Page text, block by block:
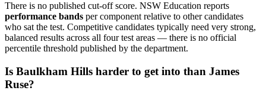
There is no published cut-off score. NSW Education reports
performance bands per component relative to other candidates
who sat the test. Competitive candidates typically need very strong,
balanced results across all four test areas — there is no official
percentile threshold published by the department.
Is Baulkham Hills harder to get into than James
Ruse?